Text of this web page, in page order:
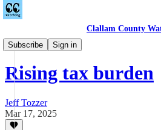
Clallam County
Subscribe
Sign in
Countywide
Rising tax burden
Jeff Tozzer
Mar 17, 2025